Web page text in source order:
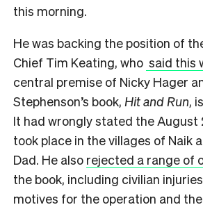
this morning.
He was backing the position of
Chief Tim Keating, who said this
central premise of Nicky Hager
Stephenson’s book, Hit and Run,
It had wrongly stated the August
took place in the villages of Naik
Dad. He also rejected a range of
the book, including civilian
motives for the operation and